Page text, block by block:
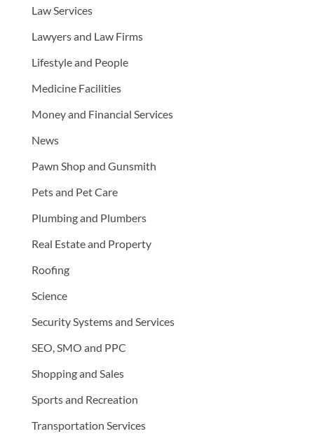
Law Services
Lawyers and Law Firms
Lifestyle and People
Medicine Facilities
Money and Financial Services
News
Pawn Shop and Gunsmith
Pets and Pet Care
Plumbing and Plumbers
Real Estate and Property
Roofing
Science
Security Systems and Services
SEO, SMO and PPC
Shopping and Sales
Sports and Recreation
Transportation Services